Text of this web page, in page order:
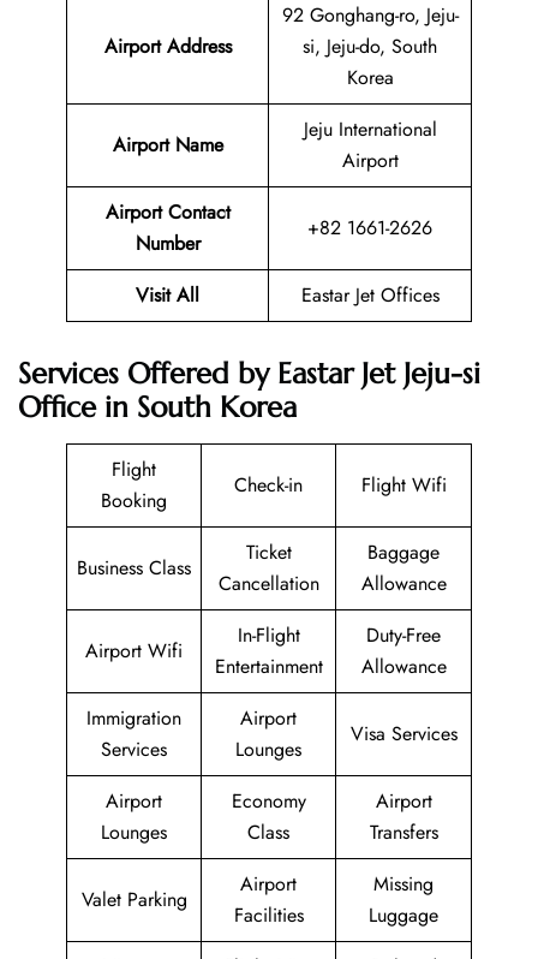
Airport Address
92 Gonghang-ro, Jeju-
si, Jeju-do, South
Korea
Airport Name
Jeju International
Airport
Airport Contact
Number
+82 1661-2626
Visit All Eastar Jet Offices
Services Offered by Eastar Jet Jeju-si
Office in South Korea
Flight
Booking
Check-in Flight Wifi
Business Class
Ticket
Cancellation
Baggage
Allowance
Airport Wifi
In-Flight
Entertainment
Duty-Free
Allowance
Immigration
Services
Airport
Lounges
Visa Services
Airport
Lounges
Economy
Class
Airport
Transfers
Valet Parking
Airport
Facilities
Missing
Luggage